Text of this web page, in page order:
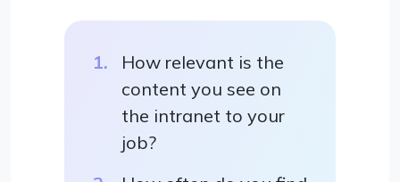
How relevant is the
content you see on
the intranet to your
job?